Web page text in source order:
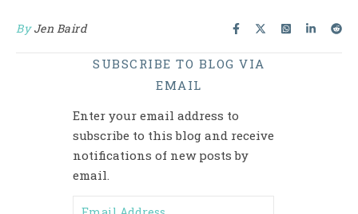
ByJen Baird
SUBSCRIBE TO BLOG VIA
EMAIL
Enter your email address to
subscribe to this blog and receive
notifications of new posts by
email.
Email Address